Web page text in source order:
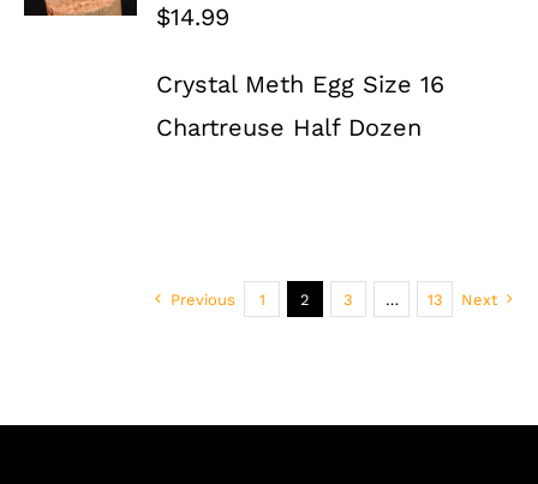
DETAILS
$14.99
Crystal Meth Egg Size 16
Chartreuse Half Dozen
Previous 1 2 3 … 13 Next